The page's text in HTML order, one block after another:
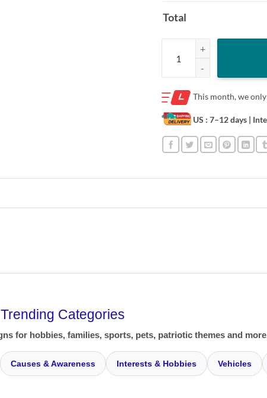
Total
Jayden Daniels Style Retro
This month, we
US : 7–12 days |
Categories
for hobbies, families, sports, pets, patriotic themes and
Causes & Awareness Interests & Hobbies Vehicles